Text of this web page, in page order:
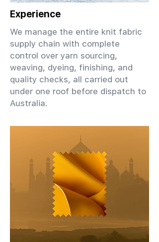
Experience
We manage the entire knit fabric
supply chain with complete
control over yarn sourcing,
weaving, dyeing, finishing, and
quality checks, all carried out
under one roof before dispatch to
Australia.